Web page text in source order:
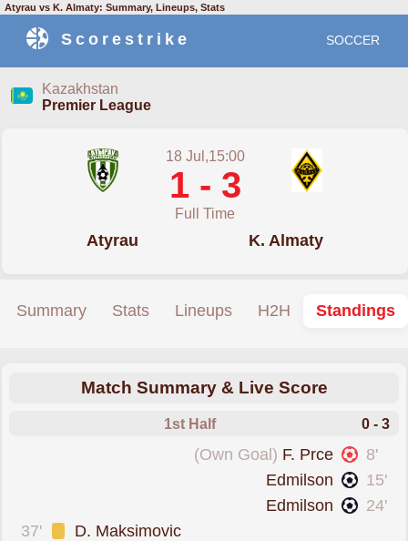
Atyrau vs K. Almaty: Summary, Lineups, Stats
Scorestrike SOCCER
Kazakhstan
Premier League
18 Jul,15:00
1 - 3
Full Time
Atyrau K. Almaty
Summary Stats Lineups H2H Standings
Match Summary & Live Score
1st Half 0 - 3
8'
(Own Goal) F. Prce
conceded an own goal forAtyrau
15'
Edmilson
24'
Edmilson
37'
D. Maksimovic